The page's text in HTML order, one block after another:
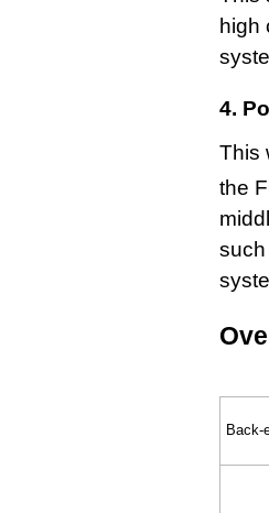
high
4.
This
the
such
Back-